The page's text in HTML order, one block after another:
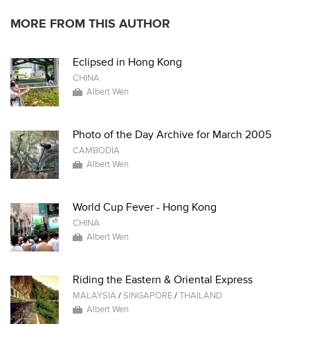
MORE FROM THIS AUTHOR
Eclipsed in Hong Kong
CHINA
Albert Wen
Photo of the Day Archive for March 2005
CAMBODIA
Albert Wen
World Cup Fever - Hong Kong
CHINA
Albert Wen
Riding the Eastern & Oriental Express
MALAYSIA/SINGAPORE/THAILAND
Albert Wen